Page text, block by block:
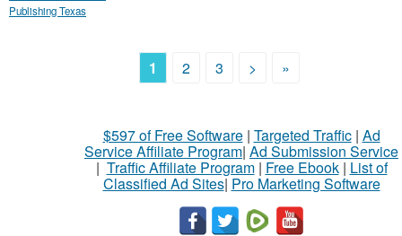
Publishing Texas
1 2 3 > »
$597 of Free Software| Targeted Traffic| Ad
Service Affiliate Program| Ad Submission Service
| Traffic Affiliate Program| Free Ebook| List of
Classified Ad Sites| Pro Marketing Software